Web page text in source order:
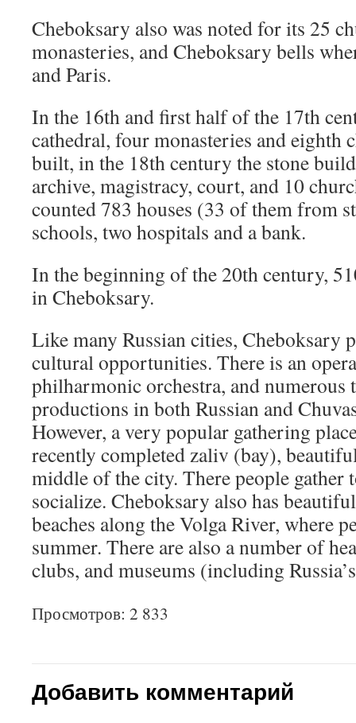
Cheboksary also was noted for its 25
monasteries, and Cheboksary bells
and Paris.
In the 16th and first half of the 17th
cathedral, four monasteries and eighth
built, in the 18th century the stone
archive, magistracy, court, and 10
counted 783 houses (33 of them from
schools, two hospitals and a bank.
In the beginning of the 20th century,
in Cheboksary.
Like many Russian cities, Cheboksary
cultural opportunities. There is an
philharmonic orchestra, and numerous
productions in both Russian and
However, a very popular gathering
recently completed zaliv (bay),
middle of the city. There people gather
socialize. Cheboksary also has
beaches along the Volga River, where
summer. There are also a number of
clubs, and museums (including
Просмотров: 2 833
Добавить комментарий